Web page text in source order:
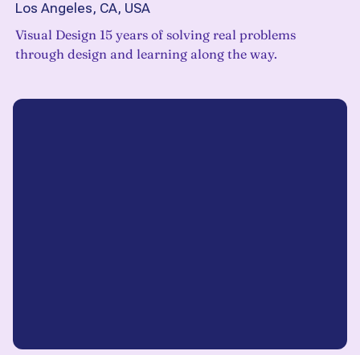
Los Angeles, CA, USA
Visual Design 15 years of solving real problems
through design and learning along the way.